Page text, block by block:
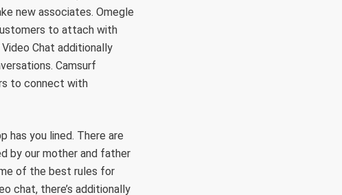
new associates. Omegle
to attach with
Chat additionally
Camsurf
to connect with
has you lined. There are
by our mother and father
of the best rules for
chat, there’s additionally